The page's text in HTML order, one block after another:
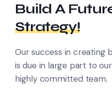
Build A
Strategy!
Our success in creating
is due in large part to
highly committed team.